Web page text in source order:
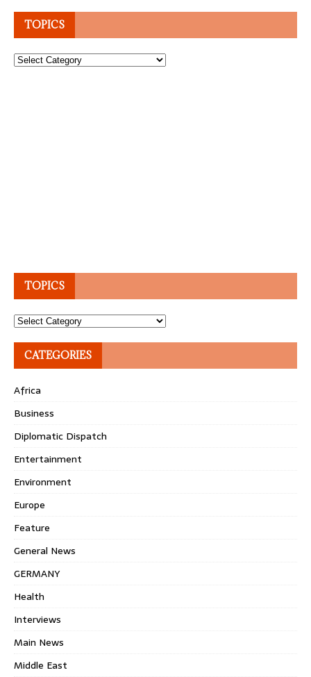
TOPICS
Topics
TOPICS
Topics
CATEGORIES
Africa
Business
Diplomatic Dispatch
Entertainment
Environment
Europe
Feature
General News
GERMANY
Health
Interviews
Main News
Middle East